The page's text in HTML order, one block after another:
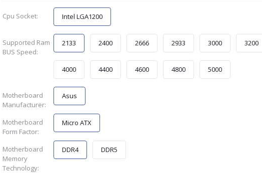
Cpu Socket: Intel LGA1200
Supported Ram
BUS Speed:
2133 2400 2666 2933 3000 3200
4000 4400 4600 4800 5000
Motherboard
Manufacturer:
Asus
Motherboard
Form Factor:
Micro ATX
Motherboard
Memory
Technology:
DDR4 DDR5